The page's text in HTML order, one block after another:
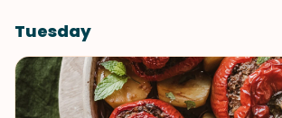
Tuesday